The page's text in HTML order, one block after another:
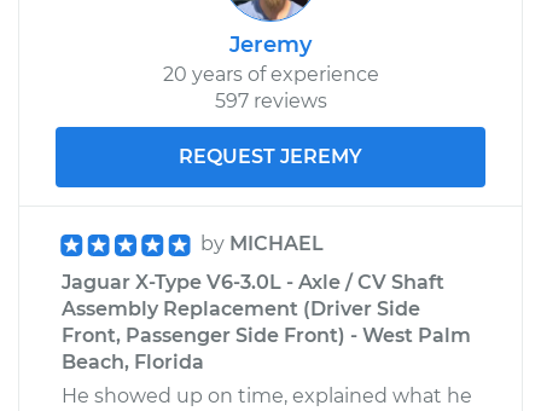
Jeremy
20 years of experience
597 reviews
REQUEST JEREMY
by MICHAEL
Jaguar X-Type V6-3.0L - Axle / CV Shaft
Assembly Replacement (Driver Side
Front, Passenger Side Front) - West Palm
Beach, Florida
He showed up on time, explained what he